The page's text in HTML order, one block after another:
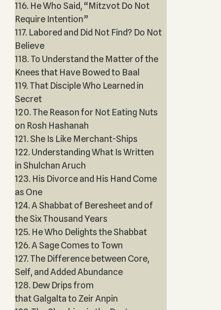
116. He Who Said, “Mitzvot Do Not
Require Intention”
117. Labored and Did Not Find? Do Not
Believe
118. To Understand the Matter of the
Knees that Have Bowed to Baal
119. That Disciple Who Learned in
Secret
120. The Reason for Not Eating Nuts
on Rosh Hashanah
121. She Is Like Merchant-Ships
122. Understanding What Is Written
in Shulchan Aruch
123. His Divorce and His Hand Come
as One
124. A Shabbat of Beresheet and of
the Six Thousand Years
125. He Who Delights the Shabbat
126. A Sage Comes to Town
127. The Difference between Core,
Self, and Added Abundance
128. Dew Drips from
that Galgalta to Zeir Anpin